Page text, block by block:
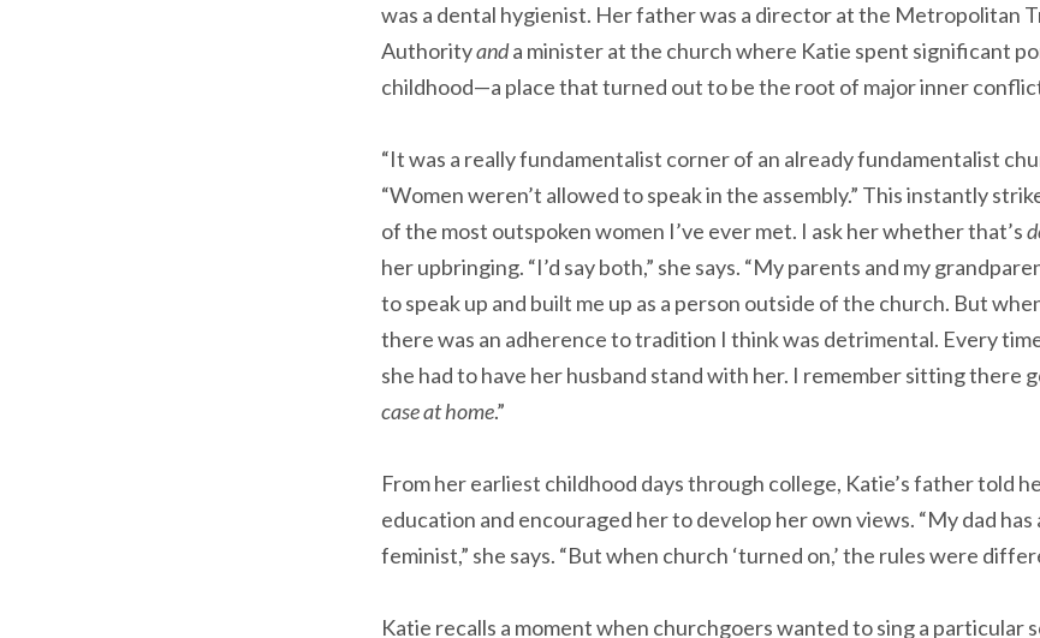
was a dental hygienist. Her father was a director at the Metropolitan
Authorityanda minister at the church where Katie spent significant
childhood—a place that turned out to be the root of major inner
“It was a really fundamentalist corner of an already fundamentalist
“Women weren’t allowed to speak in the assembly.” This instantly
of the most outspoken women I’ve ever met. I ask her whether that’s
her upbringing. “I’d say both,” she says. “My parents and my
to speak up and built me up as a person outside of the church. But
there was an adherence to tradition I think was detrimental. Every
she had to have her husband stand with her. I remember sitting there
case at home.”
From her earliest childhood days through college, Katie’s father told
education and encouraged her to develop her own views. “My dad has
feminist,” she says. “But when church ‘turned on,’ the rules were
Katie recalls a moment when churchgoers wanted to sing a particular